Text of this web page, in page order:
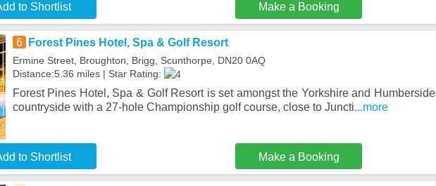
to Shortlist Make a Booking
6 Forest Pines Hotel, Spa & Golf Resort
Ermine Street, Broughton, Brigg, Scunthorpe, DN20 0AQ
Distance:5.36 miles | Star Rating:
Forest Pines Hotel, Spa & Golf Resort is set amongst the Yorkshire and Humberside
countryside with a 27-hole Championship golf course, close to Juncti...more
to Shortlist Make a Booking